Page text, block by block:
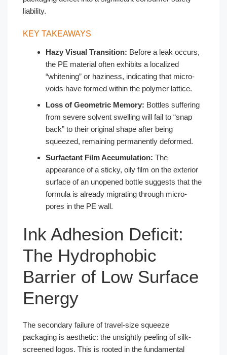
liability.
KEY TAKEAWAYS
Hazy Visual Transition: Before a leak occurs,
the PE material often exhibits a localized
“whitening” or haziness, indicating that micro-
voids have formed within the polymer lattice.
Loss of Geometric Memory: Bottles suffering
from severe solvent swelling will fail to “snap
back” to their original shape after being
squeezed, remaining permanently deformed.
Surfactant Film Accumulation: The
appearance of a sticky, oily film on the exterior
surface of an unopened bottle suggests that the
formula is already migrating through micro-
pores in the PE wall.
Ink Adhesion Deficit:
The Hydrophobic
Barrier of Low Surface
Energy
The secondary failure of travel-size squeeze
packaging is aesthetic: the unsightly peeling of silk-
screened logos. This is rooted in the fundamental